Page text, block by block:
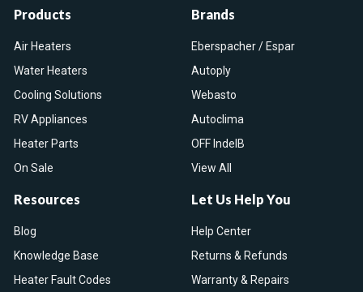
Products
Air Heaters
Water Heaters
Cooling Solutions
RV Appliances
Heater Parts
On Sale
Brands
Eberspacher / Espar
Autoply
Webasto
Autoclima
OFF IndelB
View All
Resources
Blog
Knowledge Base
Heater Fault Codes
Let Us Help You
Help Center
Returns & Refunds
Warranty & Repairs